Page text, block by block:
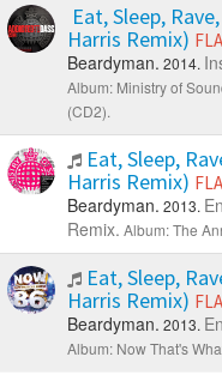
Eat, Sleep,
Harris Remix)
Beardyman. 2014.
Album: Ministry of
(CD2).
Eat, Sleep,
Harris Remix)
Beardyman. 2013.
Remix. Album: The
Eat, Sleep,
Harris Remix)
Beardyman. 2013.
Album: Now That's